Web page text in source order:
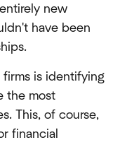
new
have been
is identifying
the most
This, of course,
financial